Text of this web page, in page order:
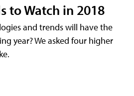
to Watch in 2018
and trends will have the
year? We asked four higher